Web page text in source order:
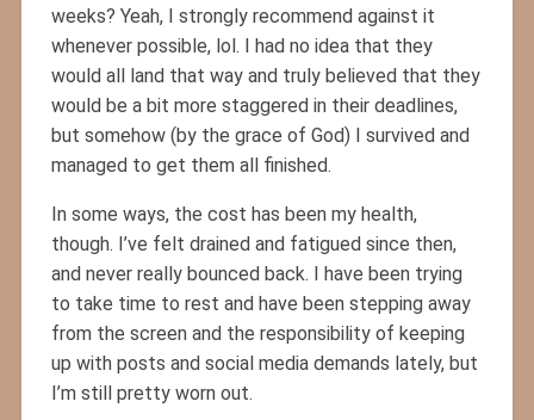
weeks? Yeah, I strongly recommend against it
whenever possible, lol. I had no idea that they
would all land that way and truly believed that they
would be a bit more staggered in their deadlines,
but somehow (by the grace of God) I survived and
managed to get them all finished.
In some ways, the cost has been my health,
though. I’ve felt drained and fatigued since then,
and never really bounced back. I have been trying
to take time to rest and have been stepping away
from the screen and the responsibility of keeping
up with posts and social media demands lately, but
I’m still pretty worn out.